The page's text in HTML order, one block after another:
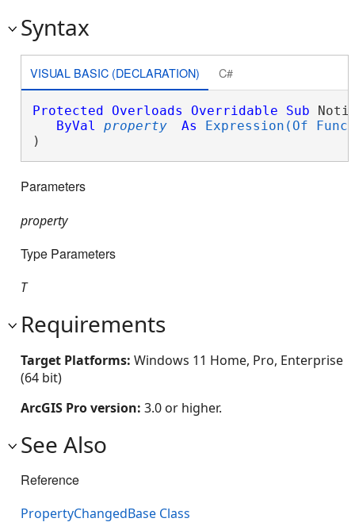
Syntax
VISUAL BASIC (DECLARATION) C#
Protected Overloads Overridable Sub
ByVal
property As
Expression(Of
)
Parameters
property
Type Parameters
T
Requirements
Target Platforms: Windows 11 Home, Pro, Enterprise
(64 bit)
ArcGIS Pro version: 3.0 or higher.
See Also
Reference
PropertyChangedBase Class